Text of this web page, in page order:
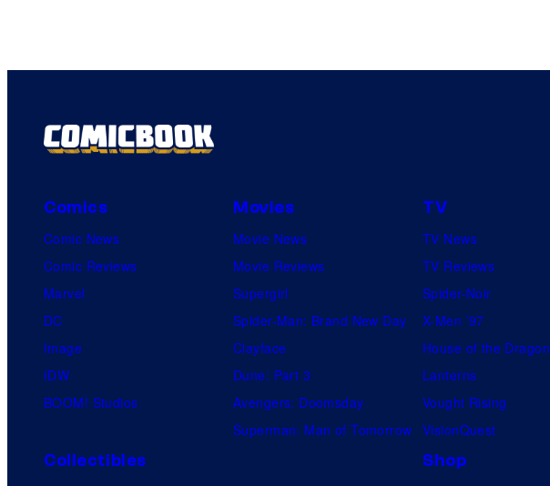
Comics
Comic News
Comic Reviews
Marvel
DC
Image
IDW
BOOM! Studios
Movies
Movie News
Movie Reviews
Supergirl
Spider-Man: Brand New Day
Clayface
Dune: Part 3
Avengers: Doomsday
Superman: Man of Tomorrow
TV
TV News
TV Reviews
Spider-Noir
X-Men ’97
House of the Dragon
Lanterns
Vought Rising
VisionQuest
Collectibles Shop